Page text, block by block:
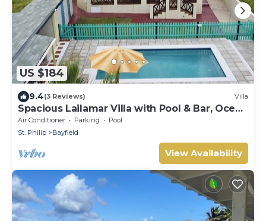
US $184
9.4(3 Reviews) Villa
Spacious Lailamar Villa with Pool & Bar, Ocean
View - Ground Floor
Air Conditioner Parking
Pool
St. Philip
Bayfield
View Availability